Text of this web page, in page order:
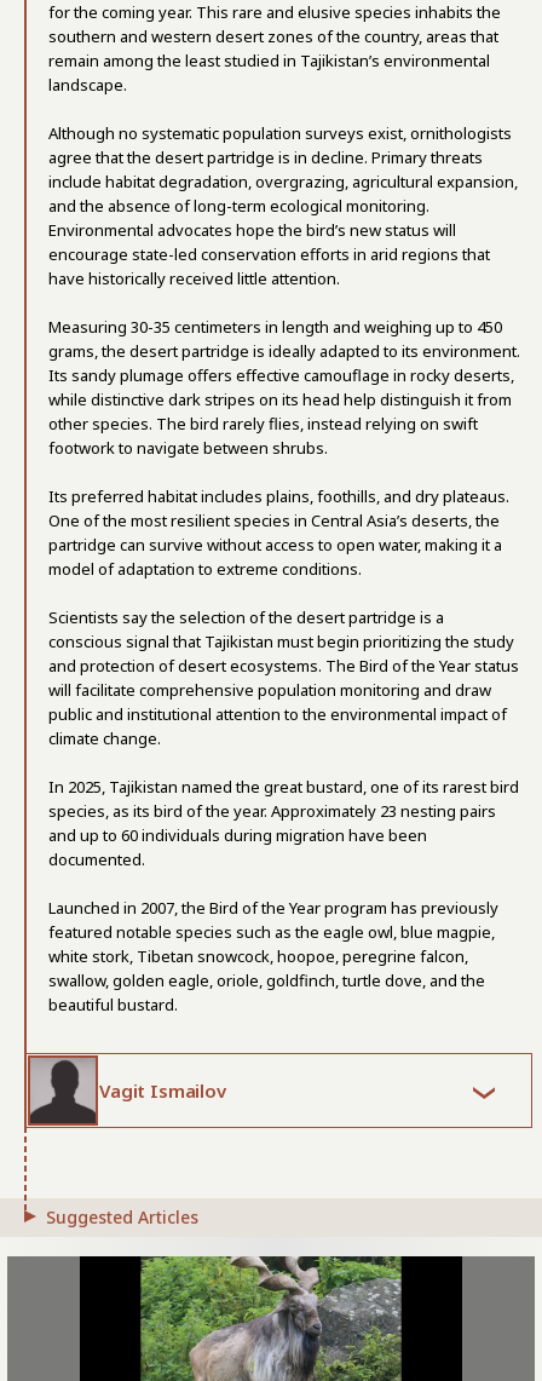
for the coming year. This rare and elusive species inhabits the
southern and western desert zones of the country, areas that
remain among the least studied in Tajikistan’s environmental
landscape.
Although no systematic population surveys exist, ornithologists
agree that the desert partridge is in decline. Primary threats
include habitat degradation, overgrazing, agricultural expansion,
and the absence of long-term ecological monitoring.
Environmental advocates hope the bird’s new status will
encourage state-led conservation efforts in arid regions that
have historically received little attention.
Measuring 30-35 centimeters in length and weighing up to 450
grams, the desert partridge is ideally adapted to its environment.
Its sandy plumage offers effective camouflage in rocky deserts,
while distinctive dark stripes on its head help distinguish it from
other species. The bird rarely flies, instead relying on swift
footwork to navigate between shrubs.
Its preferred habitat includes plains, foothills, and dry plateaus.
One of the most resilient species in Central Asia’s deserts, the
partridge can survive without access to open water, making it a
model of adaptation to extreme conditions.
Scientists say the selection of the desert partridge is a
conscious signal that Tajikistan must begin prioritizing the study
and protection of desert ecosystems. The Bird of the Year status
will facilitate comprehensive population monitoring and draw
public and institutional attention to the environmental impact of
climate change.
In 2025, Tajikistan named the great bustard, one of its rarest bird
species, as its bird of the year. Approximately 23 nesting pairs
and up to 60 individuals during migration have been
documented.
Launched in 2007, the Bird of the Year program has previously
featured notable species such as the eagle owl, blue magpie,
white stork, Tibetan snowcock, hoopoe, peregrine falcon,
swallow, golden eagle, oriole, goldfinch, turtle dove, and the
beautiful bustard.
Vagit Ismailov
Suggested Articles